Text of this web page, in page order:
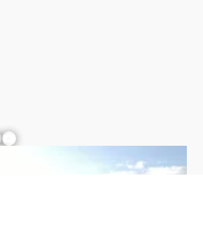
YouTube